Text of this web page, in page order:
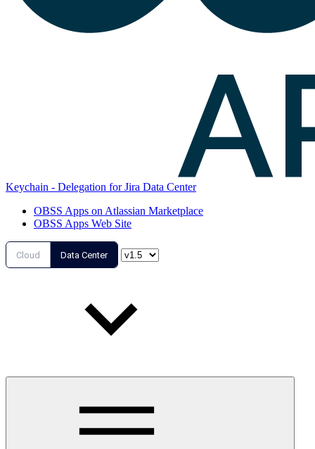
Keychain - Delegation for Jira Data Center
OBSS Apps on Atlassian Marketplace
OBSS Apps Web Site
Cloud Data Center